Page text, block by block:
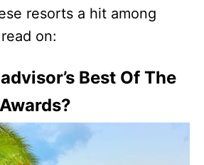
resorts a hit among
on:
Best Of The